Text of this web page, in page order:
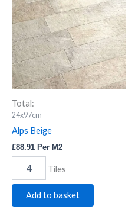
Total:
24x97cm
Alps Beige
£88.91 Per M2
quantity
Tiles
Add to basket